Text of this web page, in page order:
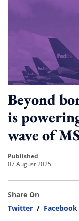
Beyond
is
wave of
published
07 August 2025
Share On
Twitter / Facebook